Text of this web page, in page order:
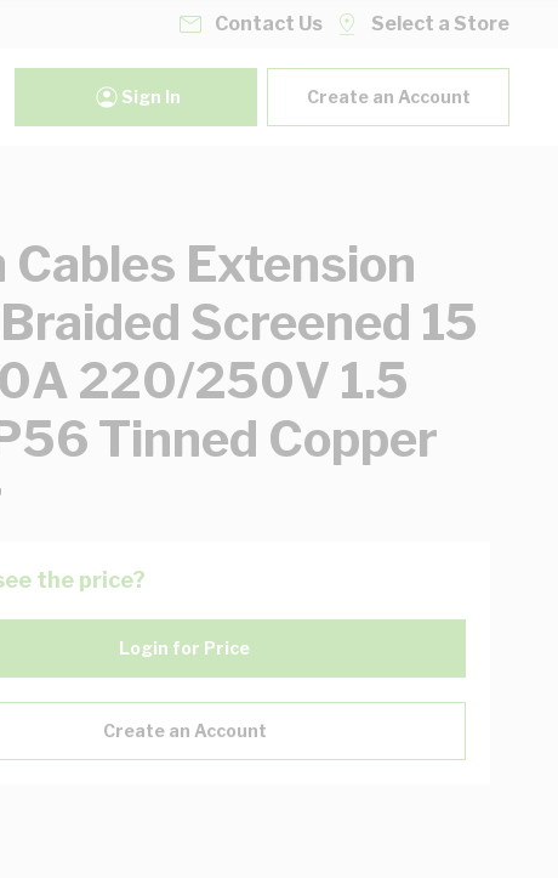
Contact Us Select a Store
Sign In Create an Account
Cables Extension
Screened 15
220/250V 1.5
Tinned Copper
the price?
Login for Price
Create an Account